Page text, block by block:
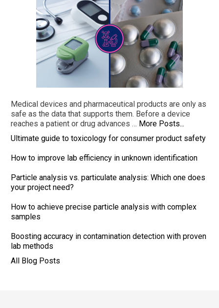
Medical devices and pharmaceutical products are only as
safe as the data that supports them. Before a device
reaches a patient or drug advances … More Posts...
Ultimate guide to toxicology for consumer product safety
How to improve lab efficiency in unknown identification
Particle analysis vs. particulate analysis: Which one does
your project need?
How to achieve precise particle analysis with complex
samples
Boosting accuracy in contamination detection with proven
lab methods
All Blog Posts